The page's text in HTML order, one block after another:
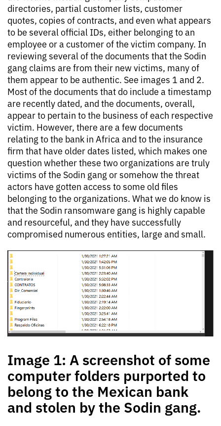
directories, partial customer lists, customer
quotes, copies of contracts, and even what appears
to be several official IDs, either belonging to an
employee or a customer of the victim company. In
reviewing several of the documents that the Sodin
gang claims are from their new victims, many of
them appear to be authentic. See images 1 and 2.
Most of the documents that do include a timestamp
are recently dated, and the documents, overall,
appear to pertain to the business of each respective
victim. However, there are a few documents
relating to the bank in Africa and to the insurance
firm that have older dates listed, which makes one
question whether these two organizations are truly
victims of the Sodin gang or somehow the threat
actors have gotten access to some old files
belonging to the organizations. What we do know is
that the Sodin ransomware gang is highly capable
and resourceful, and they have successfully
compromised numerous entities, large and small.
Image 1: A screenshot of some
computer folders purported to
belong to the Mexican bank
and stolen by the Sodin gang.